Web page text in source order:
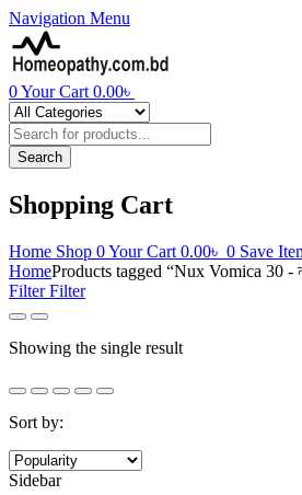
Navigation Menu
0Your Cart 0.00৳
Products
search
Search
Shopping Cart
Home Shop 0Your Cart 0.00৳ 0 Save
HomeProducts tagged “Nux Vomica 30 -
FilterFilter
Showing the single result
Sort by:
Sidebar